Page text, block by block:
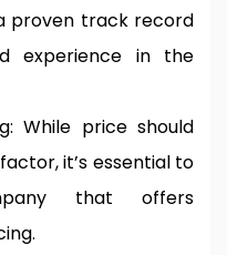
proven track record
experience in the
While price should
it’s essential to
that offers